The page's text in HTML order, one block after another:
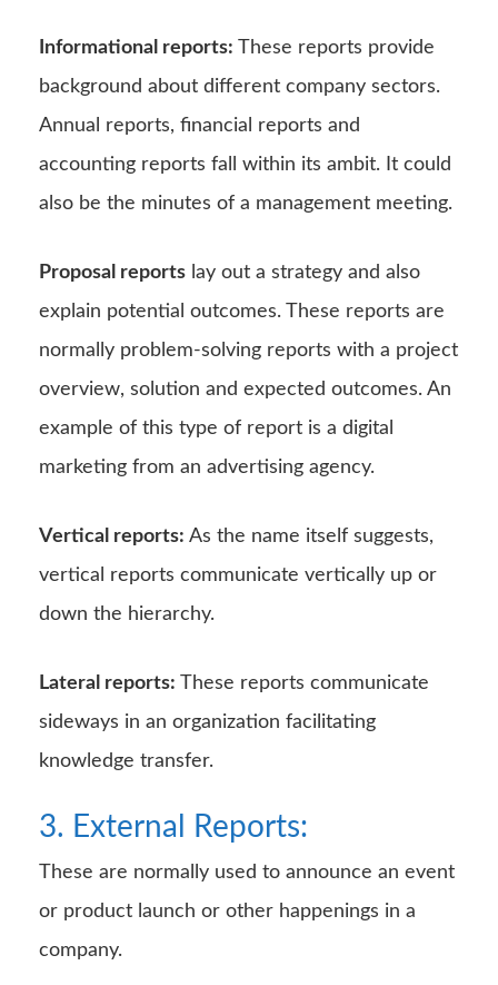
Informational reports: These reports provide
background about different company sectors.
Annual reports, financial reports and
accounting reports fall within its ambit. It could
also be the minutes of a management meeting.
Proposal reports lay out a strategy and also
explain potential outcomes. These reports are
normally problem-solving reports with a project
overview, solution and expected outcomes. An
example of this type of report is a digital
marketing from an advertising agency.
Vertical reports: As the name itself suggests,
vertical reports communicate vertically up or
down the hierarchy.
Lateral reports: These reports communicate
sideways in an organization facilitating
knowledge transfer.
3. External Reports:
These are normally used to announce an event
or product launch or other happenings in a
company.